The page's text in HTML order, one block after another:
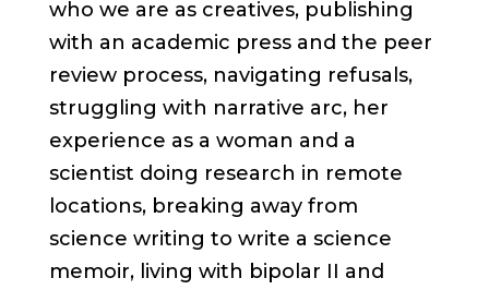
who we are as creatives, publishing
with an academic press and the peer
review process, navigating refusals,
struggling with narrative arc, her
experience as a woman and a
scientist doing research in remote
locations, breaking away from
science writing to write a science
memoir, living with bipolar II and